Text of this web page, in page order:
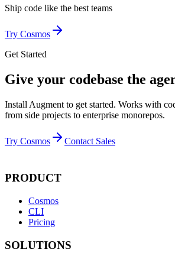
Ship code like the best teams
Try Cosmos
Get Started
Give your codebase the
Install Augment to get started. Works with
from side projects to enterprise monorepos.
Try Cosmos Contact Sales
PRODUCT
Cosmos
CLI
Pricing
SOLUTIONS